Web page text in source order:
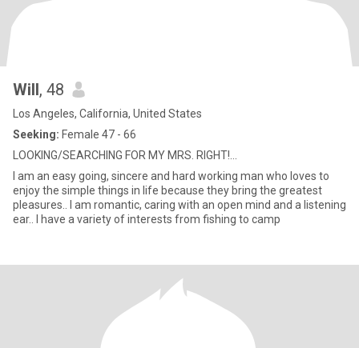
Will, 48
Los Angeles, California, United States
Seeking: Female 47 - 66
LOOKING/SEARCHING FOR MY MRS. RIGHT!...
I am an easy going, sincere and hard working man who loves to
enjoy the simple things in life because they bring the greatest
pleasures.. I am romantic, caring with an open mind and a listening
ear.. I have a variety of interests from fishing to camp